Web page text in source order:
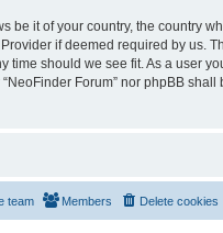
be it of your country, the country
if deemed required by us.
time should we see fit. As a user
Forum” nor phpBB shall
Delete cookies
Members
team